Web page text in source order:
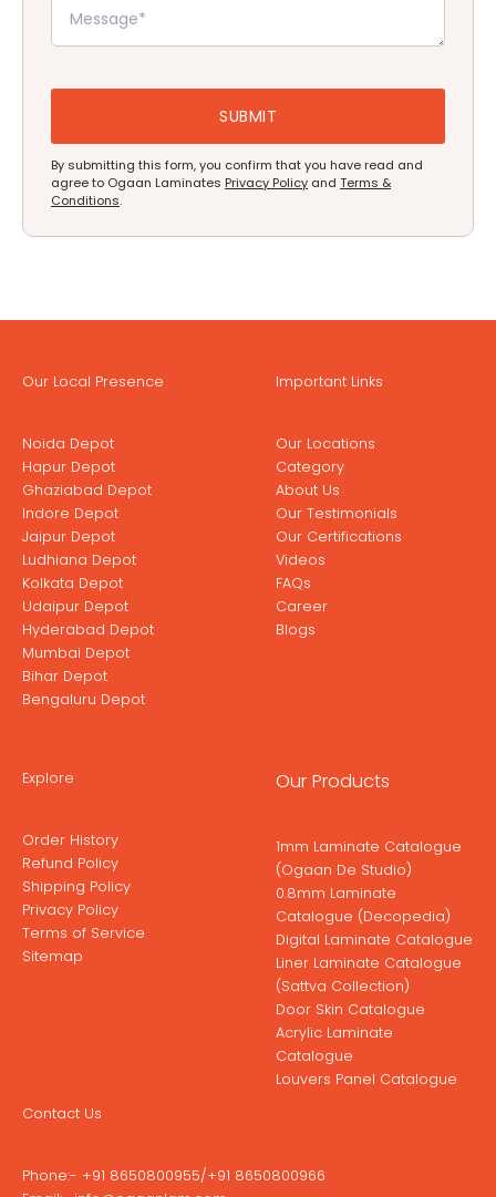
By submitting this form, you confirm that you have read and
agree to Ogaan Laminates Privacy Policy and Terms &
Conditions.
Our Local Presence
Noida Depot
Hapur Depot
Ghaziabad Depot
Indore Depot
Jaipur Depot
Ludhiana Depot
Kolkata Depot
Udaipur Depot
Hyderabad Depot
Mumbai Depot
Bihar Depot
Bengaluru Depot
Important Links
Our Locations
Category
About Us
Our Testimonials
Our Certifications
Videos
FAQs
Career
Blogs
Explore
Order History
Refund Policy
Shipping Policy
Privacy Policy
Terms of Service
Sitemap
Our Products
1mm Laminate Catalogue
(Ogaan De Studio)
0.8mm Laminate
Catalogue (Decopedia)
Digital Laminate Catalogue
Liner Laminate Catalogue
(Sattva Collection)
Door Skin Catalogue
Acrylic Laminate
Catalogue
Louvers Panel Catalogue
Contact Us
Phone:- +91 8650800955/+91 8650800966